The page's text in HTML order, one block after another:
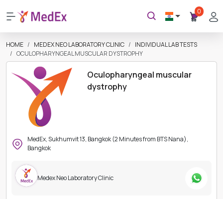
0
HOME MEDEX NEO LABORATORY CLINIC
INDIVIDUAL LAB TESTS
OCULOPHARYNGEAL MUSCULAR DYSTROPHY
Oculopharyngeal muscular
dystrophy
MedEx, Sukhumvit 13, Bangkok (2 Minutes from BTS Nana),
Bangkok
Medex Neo Laboratory Clinic